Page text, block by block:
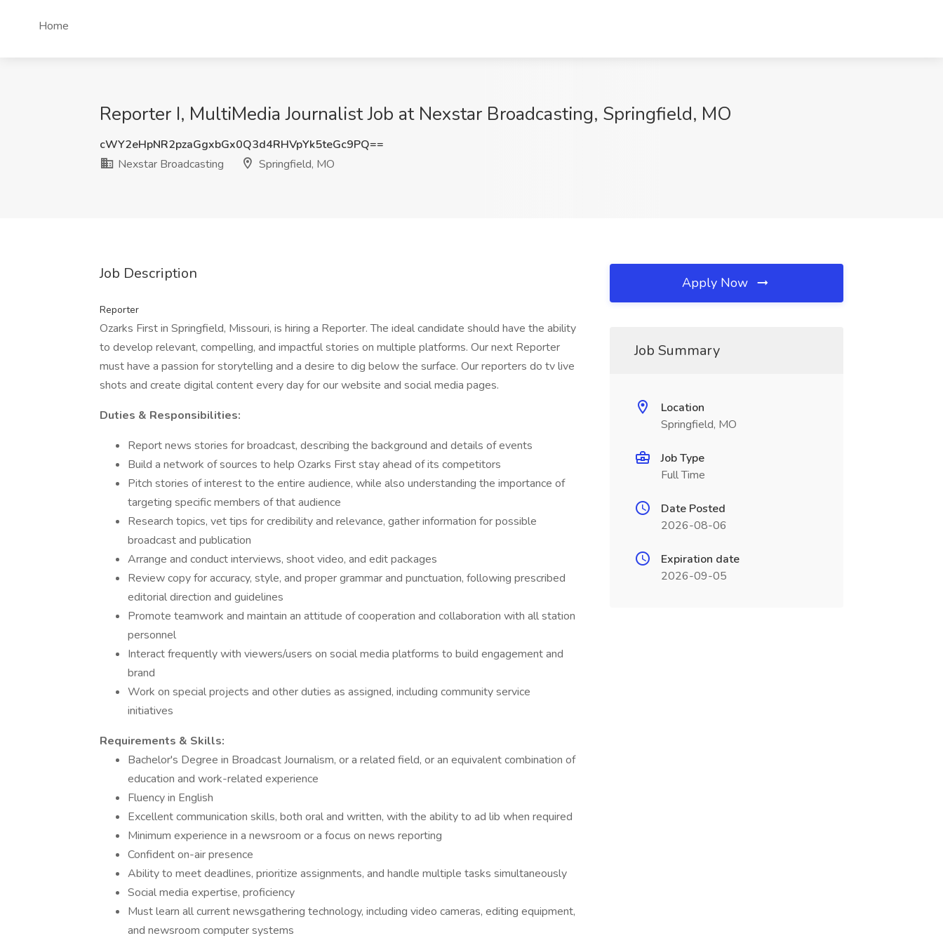
Home
Reporter I, MultiMedia Journalist Job at Nexstar Broadcasting, Springfield, MO
cWY2eHpNR2pzaGgxbGx0Q3d4RHVpYk5teGc9PQ==
Nexstar Broadcasting
Springfield, MO
Job Description
Reporter
Ozarks First in Springfield, Missouri, is hiring a Reporter. The ideal candidate should have the ability
to develop relevant, compelling, and impactful stories on multiple platforms. Our next Reporter
must have a passion for storytelling and a desire to dig below the surface. Our reporters do tv live
shots and create digital content every day for our website and social media pages.
Duties & Responsibilities:
Report news stories for broadcast, describing the background and details of events
Build a network of sources to help Ozarks First stay ahead of its competitors
Pitch stories of interest to the entire audience, while also understanding the importance of
targeting specific members of that audience
Research topics, vet tips for credibility and relevance, gather information for possible
broadcast and publication
Arrange and conduct interviews, shoot video, and edit packages
Review copy for accuracy, style, and proper grammar and punctuation, following prescribed
editorial direction and guidelines
Promote teamwork and maintain an attitude of cooperation and collaboration with all station
personnel
Interact frequently with viewers/users on social media platforms to build engagement and
brand
Work on special projects and other duties as assigned, including community service
initiatives
Requirements & Skills:
Bachelor's Degree in Broadcast Journalism, or a related field, or an equivalent combination of
education and work-related experience
Fluency in English
Excellent communication skills, both oral and written, with the ability to ad lib when required
Minimum experience in a newsroom or a focus on news reporting
Confident on-air presence
Ability to meet deadlines, prioritize assignments, and handle multiple tasks simultaneously
Social media expertise, proficiency
Must learn all current newsgathering technology, including video cameras, editing equipment,
and newsroom computer systems
Apply Now
Job Summary
Location
Springfield, MO
Job Type
Full Time
Date Posted
2026-08-06
Expiration date
2026-09-05